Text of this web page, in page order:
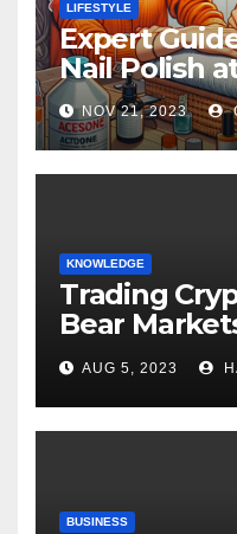
LIFESTYLE
Expert
Nail Polish
NOV 21, 2023
KNOWLEDGE
Trading
Bear
of the
AUG 5, 2023
BUSINESS